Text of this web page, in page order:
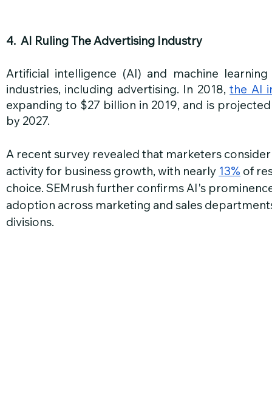
4.  AI Ruling The Advertising Industry
Artificial intelligence (AI) and machine
industries, including advertising. In 2018, the AI
expanding to $27 billion in 2019, and is
by 2027.
A recent survey revealed that marketers
activity for business growth, with nearly 13% of
choice. SEMrush further confirms AI's
adoption across marketing and sales
divisions.